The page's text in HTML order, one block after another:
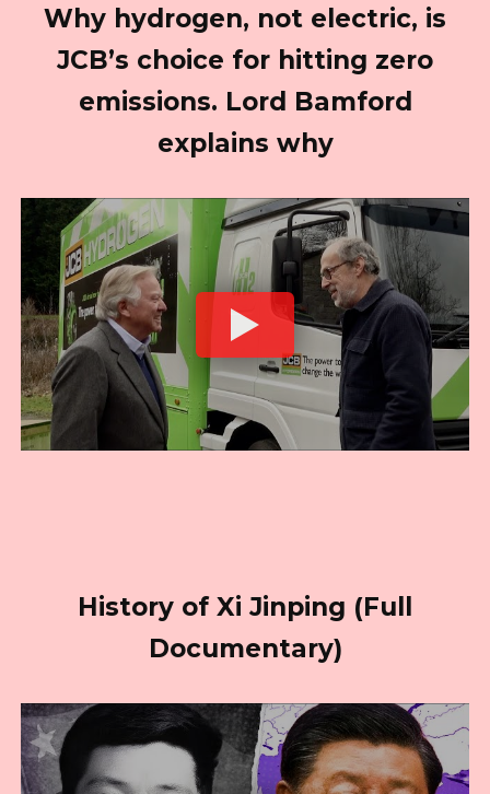
Why hydrogen, not electric, is
JCB’s choice for hitting zero
emissions. Lord Bamford
explains why
History of Xi Jinping (Full
Documentary)